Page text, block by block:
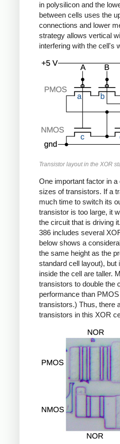
in polysilicon and the
between cells uses the
connections and lower
strategy allows vertical
interfering with the cell's
Transistor layout in the XOR
One important factor in
sizes of transistors. If a
much time to switch its
transistor is too large, it
the circuit that is driving
386 includes several
below shows a
the same height as the
standard cell layout),
inside the cell are taller.
transistors to double the
performance than
transistors.) Thus, there
transistors in this XOR